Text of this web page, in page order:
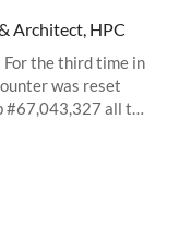
Architect, HPC
the third time in
was reset
#67,043,327 all the